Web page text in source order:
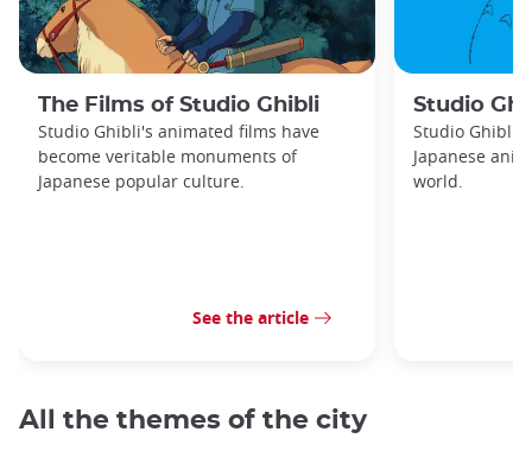
The Films of Studio Ghibli
Studio Ghibli's animated films have
become veritable monuments of
Japanese popular culture.
See the article
Studio
Studio Ghibli
Japanese
world.
All the themes of the city